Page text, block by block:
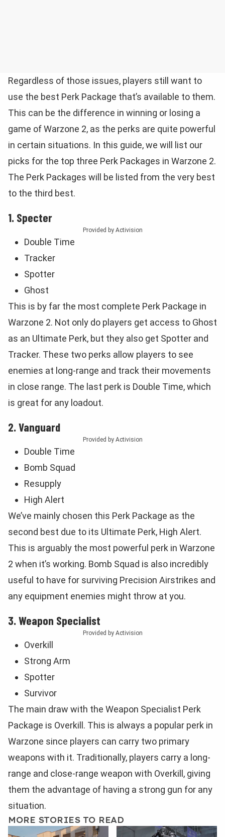
Regardless of those issues, players still want to
use the best Perk Package that’s available to them.
This can be the difference in winning or losing a
game of Warzone 2, as the perks are quite powerful
in certain situations. In this guide, we will list our
picks for the top three Perk Packages in Warzone 2.
The Perk Packages will be listed from the very best
to the third best.
1. Specter
Provided by Activision
Double Time
Tracker
Spotter
Ghost
This is by far the most complete Perk Package in
Warzone 2. Not only do players get access to Ghost
as an Ultimate Perk, but they also get Spotter and
Tracker. These two perks allow players to see
enemies at long-range and track their movements
in close range. The last perk is Double Time, which
is great for any loadout.
2. Vanguard
Provided by Activision
Double Time
Bomb Squad
Resupply
High Alert
We’ve mainly chosen this Perk Package as the
second best due to its Ultimate Perk, High Alert.
This is arguably the most powerful perk in Warzone
2 when it’s working. Bomb Squad is also incredibly
useful to have for surviving Precision Airstrikes and
any equipment enemies might throw at you.
3. Weapon Specialist
Provided by Activision
Overkill
Strong Arm
Spotter
Survivor
The main draw with the Weapon Specialist Perk
Package is Overkill. This is always a popular perk in
Warzone since players can carry two primary
weapons with it. Traditionally, players carry a long-
range and close-range weapon with Overkill, giving
them the advantage of having a strong gun for any
situation.
MORE STORIES TO READ